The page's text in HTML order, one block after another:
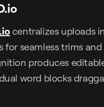
centralizes uploads
for seamless trims
produces
word blocks